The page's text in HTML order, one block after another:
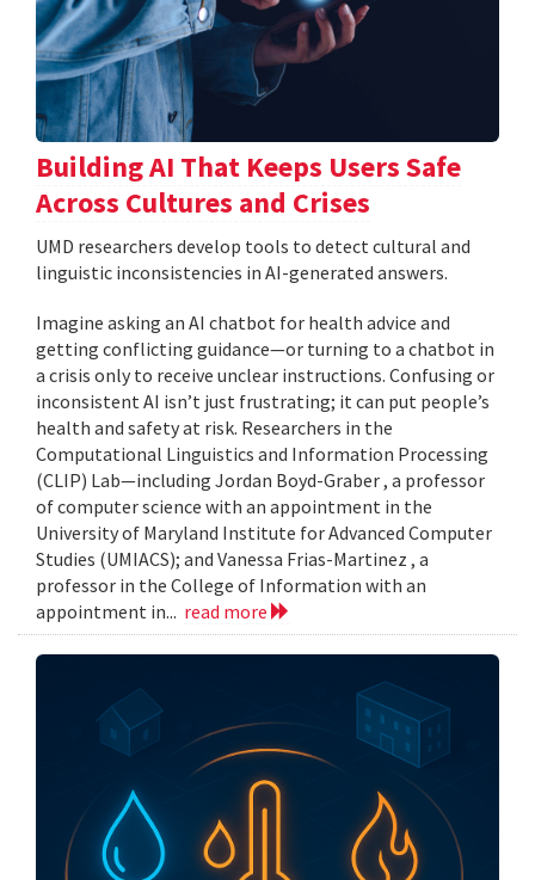
Building AI That Keeps Users Safe
Across Cultures and Crises
UMD researchers develop tools to detect cultural and
linguistic inconsistencies in AI-generated answers.
Imagine asking an AI chatbot for health advice and
getting conflicting guidance—or turning to a chatbot in
a crisis only to receive unclear instructions. Confusing or
inconsistent AI isn’t just frustrating; it can put people’s
health and safety at risk. Researchers in the
Computational Linguistics and Information Processing
(CLIP) Lab—including Jordan Boyd-Graber , a professor
of computer science with an appointment in the
University of Maryland Institute for Advanced Computer
Studies (UMIACS); and Vanessa Frias-Martinez , a
professor in the College of Information with an
appointment in... read more